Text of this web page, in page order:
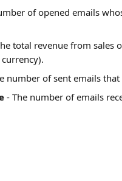
of opened emails
total revenue from sales
number of sent emails
- The number of emails